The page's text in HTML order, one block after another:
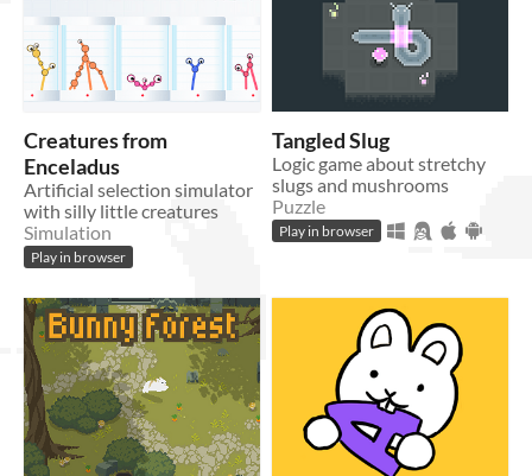
Creatures from
Enceladus
Artificial selection simulator
with silly little creatures
Simulation
Play in browser
Tangled Slug
Logic game about stretchy
slugs and mushrooms
Puzzle
Play in browser